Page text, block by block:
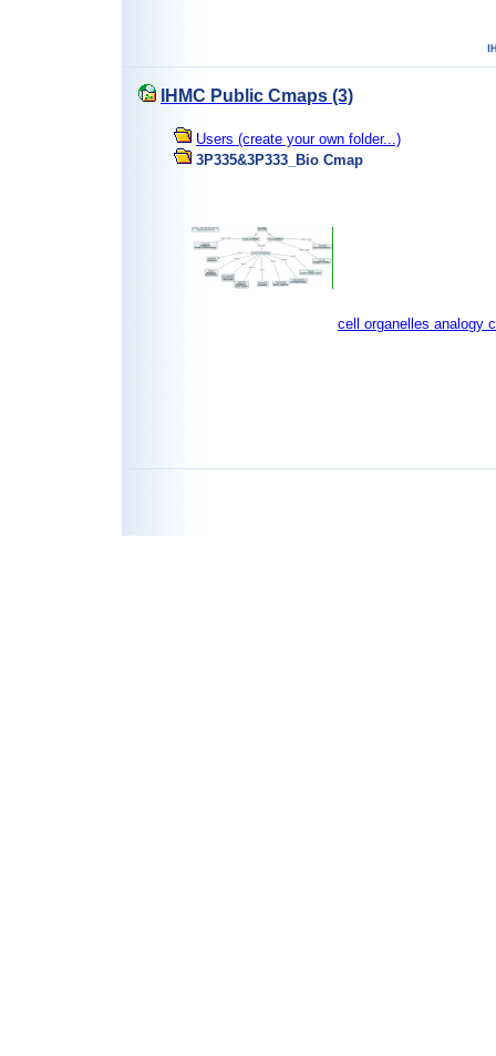
IHMC Public Cmaps (3)
Users (create your own folder...)
3P335&3P333_Bio Cmap
cell organelles analogy